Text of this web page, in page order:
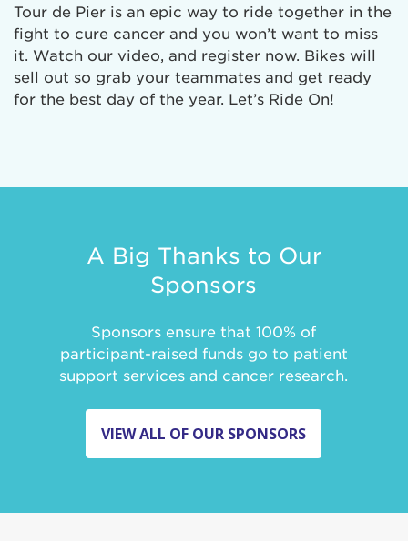
Tour de Pier is an epic way to ride together in the
fight to cure cancer and you won’t want to miss
it. Watch our video, and register now. Bikes will
sell out so grab your teammates and get ready
for the best day of the year. Let’s Ride On!
A Big Thanks to Our
Sponsors
Sponsors ensure that 100% of
participant-raised funds go to patient
support services and cancer research.
VIEW ALL OF OUR SPONSORS